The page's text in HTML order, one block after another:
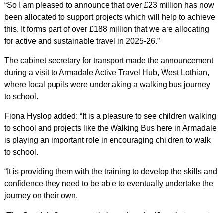
“So I am pleased to announce that over £23 million has now
been allocated to support projects which will help to achieve
this. It forms part of over £188 million that we are allocating
for active and sustainable travel in 2025-26.”
The cabinet secretary for transport made the announcement
during a visit to Armadale Active Travel Hub, West Lothian,
where local pupils were undertaking a walking bus journey
to school.
Fiona Hyslop added: “It is a pleasure to see children walking
to school and projects like the Walking Bus here in Armadale
is playing an important role in encouraging children to walk
to school.
“It is providing them with the training to develop the skills and
confidence they need to be able to eventually undertake the
journey on their own.